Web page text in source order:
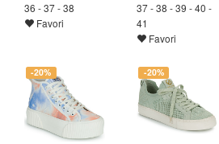
36 - 37 - 38
Favori
37 - 38 - 39 - 40 -
41
Favori
-20% -20%